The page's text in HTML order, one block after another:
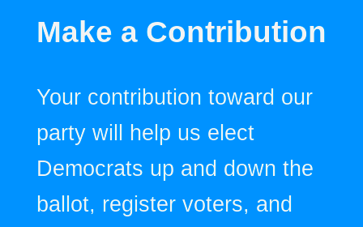
Make a Contribution
Your contribution toward our
party will help us elect
Democrats up and down the
ballot, register voters, and